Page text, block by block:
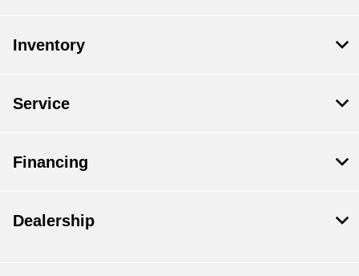
Inventory
Service
Financing
Dealership